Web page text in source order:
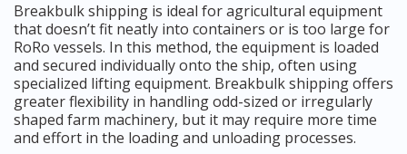
Breakbulk shipping is ideal for agricultural equipment
that doesn’t fit neatly into containers or is too large for
RoRo vessels. In this method, the equipment is loaded
and secured individually onto the ship, often using
specialized lifting equipment. Breakbulk shipping offers
greater flexibility in handling odd-sized or irregularly
shaped farm machinery, but it may require more time
and effort in the loading and unloading processes.